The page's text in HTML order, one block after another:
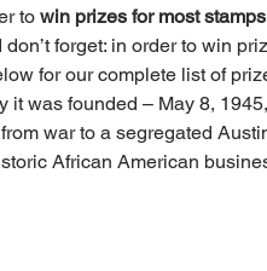
to win prizes for most
forget: in order to win
for our complete list of
it was founded – May 8,
war to a segregated
African American